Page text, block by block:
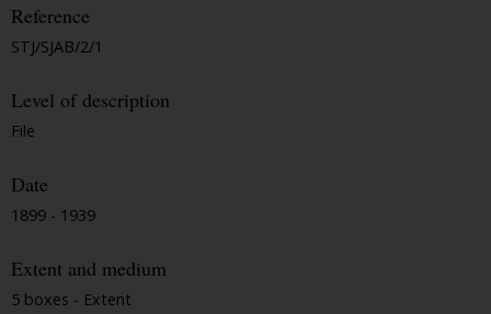
Reference
STJ/SJAB/2/1
Level of description
File
Date
1899 - 1939
Extent and medium
5 boxes - Extent